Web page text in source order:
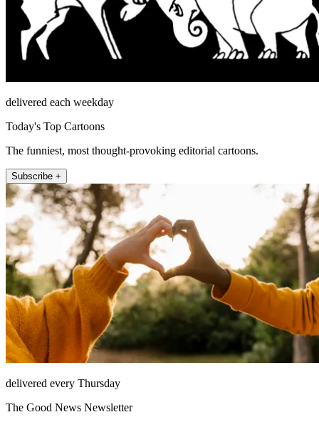
delivered each weekday
Today's Top Cartoons
The funniest, most thought-provoking editorial cartoons.
Subscribe +
delivered every Thursday
The Good News Newsletter